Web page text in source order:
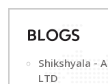
B LOGS
Shikshyala -
LTD